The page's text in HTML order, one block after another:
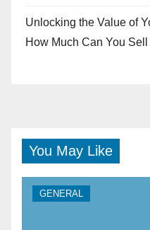
Unlocking the Value of
How Much Can You
You May Like
GENERAL